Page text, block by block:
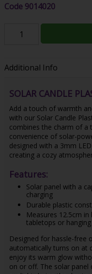
Code 9014020
Additional Info
SOLAR CANDLE
Add a touch of warmth
with our Solar Candle
combines the charm of a
convenience of solar-
designed with a 3mm
creating a cozy
Features:
Solar panel with a
charging
Durable plastic
Measures 12.5cm
tabletops or
Designed for hassle-free
automatically turns on at
enjoy its warm glow
on or off. The solar